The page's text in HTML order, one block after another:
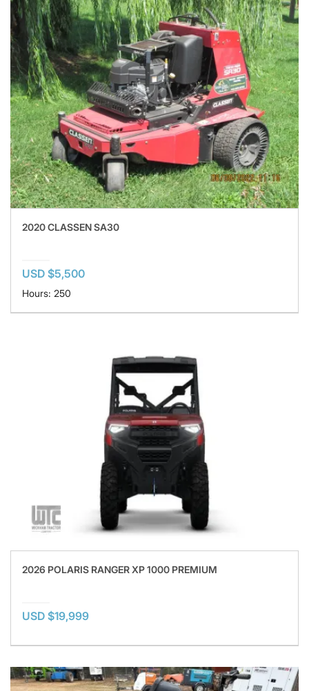
2020 CLASSEN SA30
USD $5,500
Hours: 250
2026 POLARIS RANGER XP 1000 PREMIUM
USD $19,999